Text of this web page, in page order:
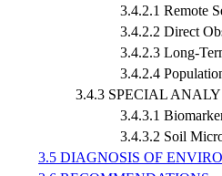
3.4.2.1 Remote
3.4.2.2 Direct
3.4.2.3 Long-
3.4.2.4
3.4.3 SPECIAL
3.4.3.1
3.4.3.2 Soil
3.5 DIAGNOSIS OF